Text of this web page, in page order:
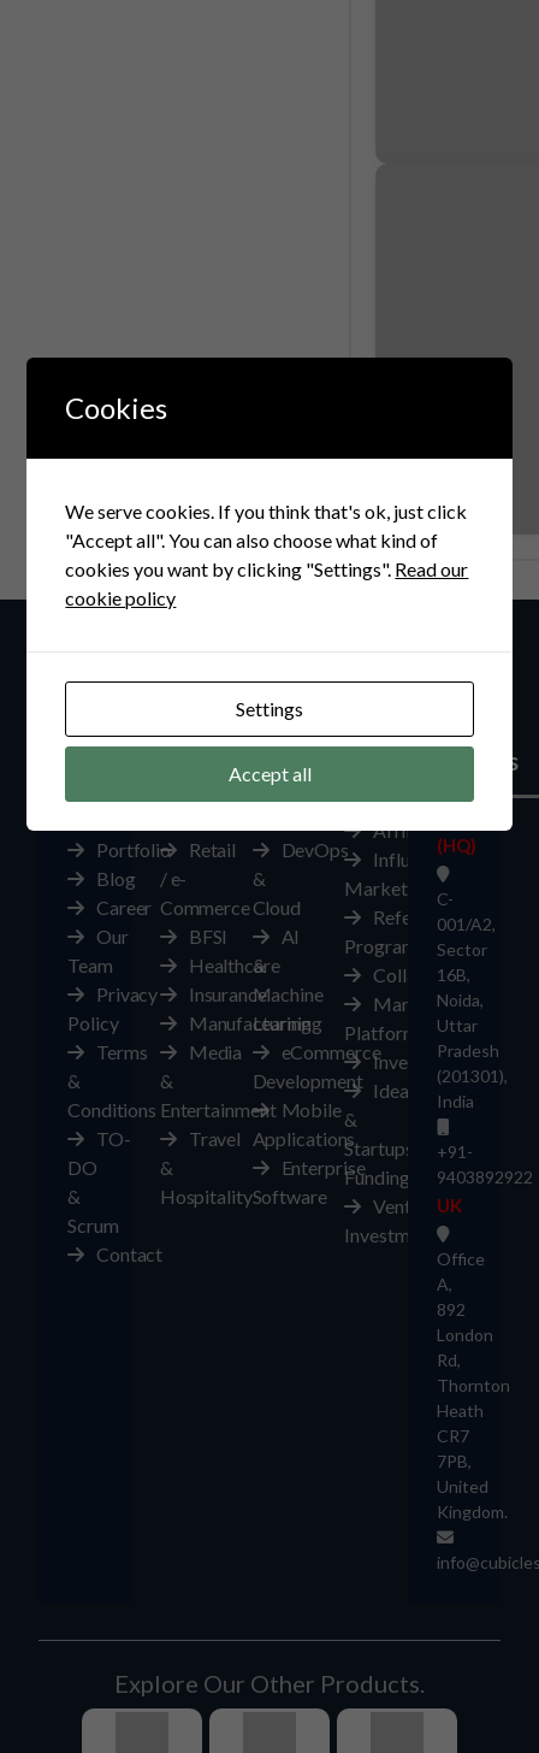
Portfolio
Blog
Career
Our
Team
Privacy
Policy
Terms
&
Conditions
TO-
DO
&
Scrum
Contact
Industries
Automotive
Retail
/ e-
Commerce
BFSI
Healthcare
Insurance
Manufacturing
Media
&
Entertainment
Travel
&
Hospitality
Services
DevOps
&
Cloud
AI
&
Machine
Learning
eCommerce
Development
Mobile
Applications
Enterprise
Software
Affiliates
Influencer
Marketplace
Referral
Program
Collaborate
Marketplace
Platform
Investors
Ideas
&
Startups
Funding
Ventures
Investment
Offices
(HQ)
C-
001/A2,
Sector
16B,
Noida,
Uttar
Pradesh
(201301),
India
+91-
9403892922
UK
Office
A,
892
London
Rd,
Thornton
Heath
CR7
7PB,
United
Kingdom.
Explore Our Other Products.
Cookies
We serve cookies. If you think that's ok, just click
"Accept all". You can also choose what kind of
cookies you want by clicking "Settings". Read our
cookie policy
Settings
Accept all